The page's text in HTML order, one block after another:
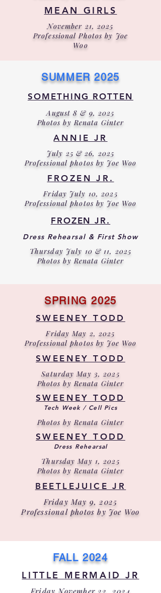
MEAN GIRLS
November 21, 2025
Professional Photos by Joe
Woo
SUMMER 2025
SOMETHING ROTTEN
August 8 & 9, 2025
Photos by Renata Ginter
ANNIE JR
July 25 & 26, 2025
Professional photos by Joe Woo
FROZEN JR.
Friday July 10, 2025
Professional photos by Joe Woo
FROZEN JR.
Dress Rehearsal & First Show
Thursday July 10 & 11, 2025
Photos by Renata Ginter
SPRING 2025
SWEENEY TODD
Friday May 2, 2025
Professional photos by Joe Woo
SWEENEY TODD
Saturday May 3, 2025
Photos by Renata Ginter
SWEENEY TODD
Tech Week / Cell Pics
Photos by Renata Ginter
SWEENEY TODD
Dress Rehearsal
Thursday May 1, 2025
Photos by Renata Ginter
BEETLEJUICE JR
Friday May 9, 2025
Professional photos by Joe Woo
FALL 2024
LITTLE MERMAID JR
Friday November 22, 2024